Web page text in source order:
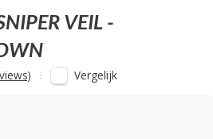
VEIL -
Vergelijk